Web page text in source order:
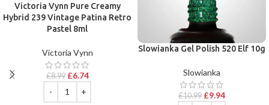
Victoria Vynn Pure Creamy
Hybrid 239 Vintage Patina Retro
Pastel 8ml
Victoria Vynn
£8.99 £6.74
Slowianka Gel Polish 520 Elf 10g
Slowianka
£10.99 £9.94